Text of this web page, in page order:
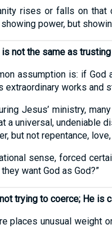
rises or falls on that
power, but
not the same as trusting
assumption is: if God
extraordinary works and
Jesus’ ministry,
a universal, undeniable
but not repentance,
sense, forced
they want God as God?”
trying to coerce; He is
places unusual weight